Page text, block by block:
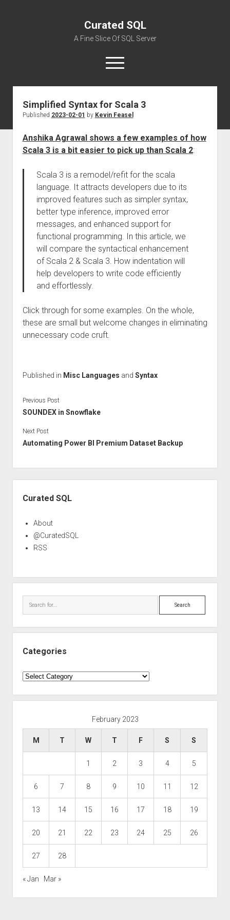
Curated SQL
A Fine Slice Of SQL Server
open
menu
About
Simplified Syntax for Scala 3
Published 2023-02-01 by Kevin Feasel
Anshika Agrawal shows a few examples of how
Scala 3 is a bit easier to pick up than Scala 2:
Scala 3 is a remodel/refit for the scala
language. It attracts developers due to its
improved features such as simpler syntax,
better type inference, improved error
messages, and enhanced support for
functional programming. In this article, we
will compare the syntactical enhancement
of Scala 2 & Scala 3. How indentation will
help developers to write code efficiently
and effortlessly.
Click through for some examples. On the whole,
these are small but welcome changes in eliminating
unnecessary code cruft.
Published in Misc Languages and Syntax
Previous Post
SOUNDEX in Snowflake
Next Post
Automating Power BI Premium Dataset Backup
Curated SQL
About
@CuratedSQL
RSS
Search
Categories
Categories
February 2023
M T W T F S S
1 2 3 4 5
6 7 8 9 10 11 12
13 14 15 16 17 18 19
20 21 22 23 24 25 26
27 28
« Jan Mar »